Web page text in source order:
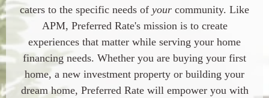
caters to the specific needs of your community. Like
APM, Preferred Rate's mission is to create
experiences that matter while serving your home
financing needs. Whether you are buying your first
home, a new investment property or building your
dream home, Preferred Ratewill empower you with